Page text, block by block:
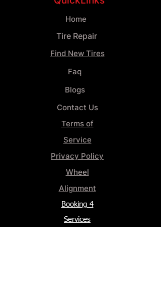
Home
Tire Repair
Find New Tires
Faq
Blogs
Contact Us
Terms of
Service
Privacy Policy
Wheel
Alignment​
Booking 4
Services